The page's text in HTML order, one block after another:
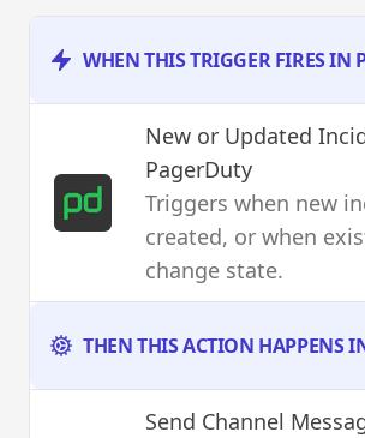
WHEN THIS TRIGGER FIRES IN
New or Updated
PagerDuty
Triggers when new
created, or when
change state.
THEN THIS ACTION HAPPENS
Send Channel